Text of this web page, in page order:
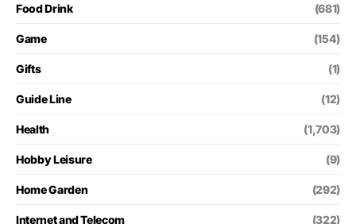
Food Drink (681)
Game (154)
Gifts (1)
Guide Line (12)
Health (1,703)
Hobby Leisure (9)
Home Garden (292)
Internet and Telecom (322)